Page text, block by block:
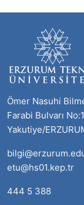
Ömer Nasuhi
Farabi Bulvarı
Yakutiye/
etu@hs01.kep.tr
444 5 388